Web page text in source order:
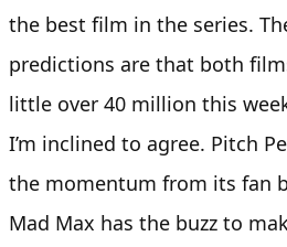
the best film in the series.
predictions are that both
little over 40 million this
I’m inclined to agree. Pitch
the momentum from its fan
Mad Max has the buzz to